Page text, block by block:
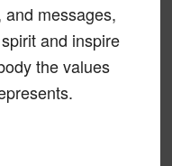
messages,
and inspire
the values